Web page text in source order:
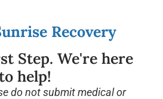
Recovery
Step. We're here
help!
do not submit medical or